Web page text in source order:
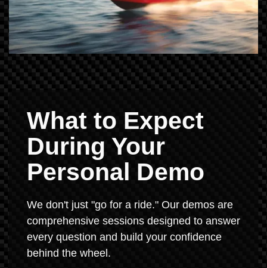
What to Expect
During Your
Personal Demo
We don't just "go for a ride." Our demos are
comprehensive sessions designed to answer
every question and build your confidence
behind the wheel.